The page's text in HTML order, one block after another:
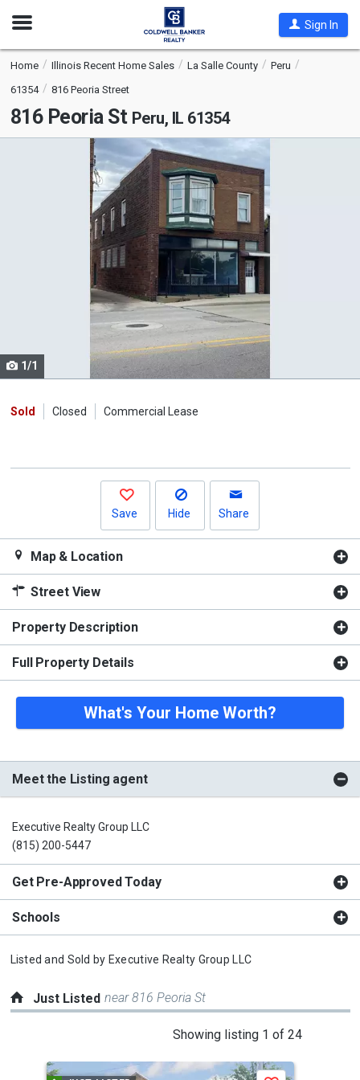
Open
Sign In
Home Illinois Recent Home Sales La Salle County
Peru
61354
816 Peoria Street
816 Peoria St Peru, IL 61354
Use
previous
buttons
1/1
Sold Closed Commercial Lease
Save Hide Share
Map & Location
Street View
Property Description
Full Property Details
What's Your Home Worth?
Meet the Listing agent
Executive Realty Group LLC
(815) 200-5447
Get Pre-Approved Today
Schools
Listed and Sold by Executive Realty Group LLC
Just Listed near 816 Peoria St
Showing listing 1 of 24
a